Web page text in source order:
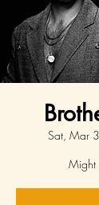
Sat, Mar
Might